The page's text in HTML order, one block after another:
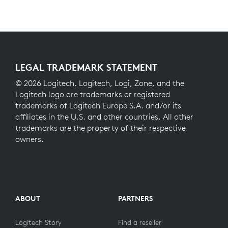
LEGAL TRADEMARK STATEMENT
© 2026 Logitech. Logitech, Logi, Zone, and the
Logitech logo are trademarks or registered
trademarks of Logitech Europe S.A. and/or its
affiliates in the U.S. and other countries. All other
trademarks are the property of their respective
owners.
ABOUT
Logitech Story
PARTNERS
Find a reseller